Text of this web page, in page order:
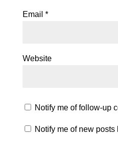
Email *
Website
Notify me of follow-up
Notify me of new posts